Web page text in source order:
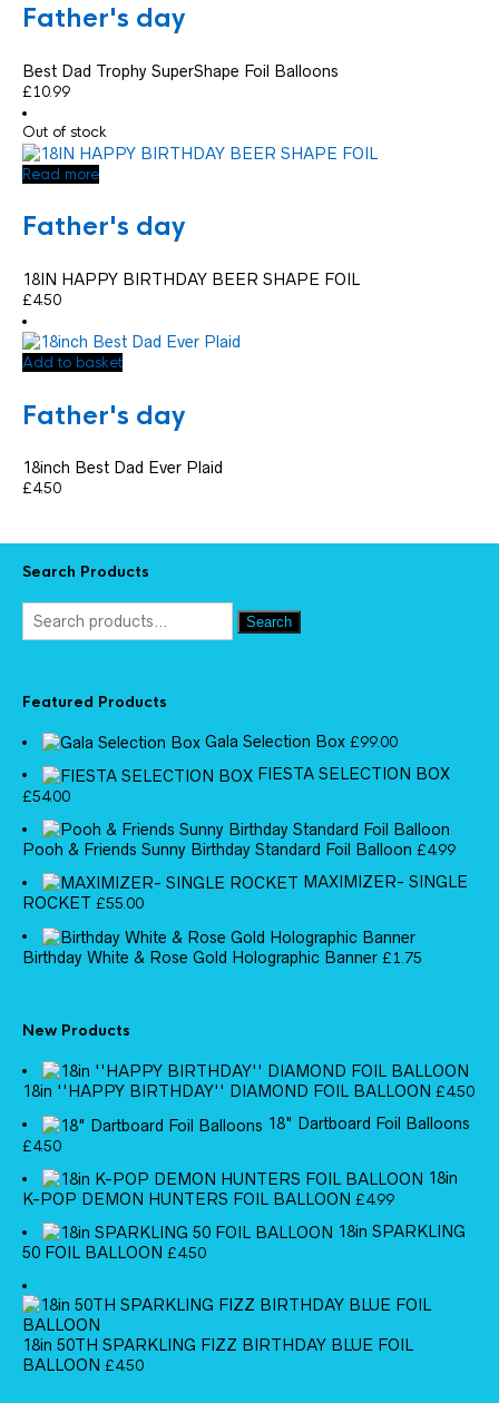
Father's day
Best Dad Trophy SuperShape Foil Balloons
£10.99
Out of stock
Read more
Father's day
18IN HAPPY BIRTHDAY BEER SHAPE FOIL
£4.50
Add to basket
Father's day
18inch Best Dad Ever Plaid
£4.50
Search Products
Search
Featured Products
Gala Selection Box £99.00
FIESTA SELECTION BOX
£54.00
Pooh & Friends Sunny Birthday Standard Foil Balloon £4.99
MAXIMIZER- SINGLE
ROCKET £55.00
Birthday White & Rose Gold Holographic Banner £1.75
New Products
18in ''HAPPY BIRTHDAY'' DIAMOND FOIL BALLOON £4.50
18" Dartboard Foil Balloons
£4.50
18in
K-POP DEMON HUNTERS FOIL BALLOON £4.99
18in SPARKLING
50 FOIL BALLOON £4.50
18in 50TH SPARKLING FIZZ BIRTHDAY BLUE FOIL
BALLOON £4.50